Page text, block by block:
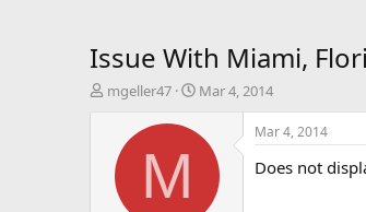
Issue With Miami,
T
mgeller47
S
Mar 4, 2014
M
Mar 4, 2014
Does not